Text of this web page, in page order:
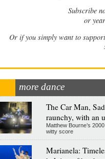
Subscribe
or
Or if you simply want to
more dance
The Car Man,
raunchy, with an
Matthew Bourne’s
witty score
Marianela: